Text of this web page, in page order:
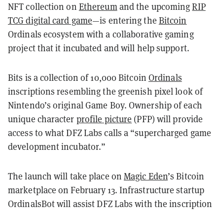
NFT collection on Ethereumand the upcomingRIP
TCG digital card game—is entering the Bitcoin
Ordinals ecosystem with a collaborative gaming
project that it incubated and will help support.
Bits is a collection of 10,000 Bitcoin Ordinals
inscriptions resembling the greenish pixel look of
Nintendo’s original Game Boy. Ownership of each
unique character profile picture (PFP) will provide
access to what DFZ Labs calls a “supercharged game
development incubator.”
The launch will take place onMagic Eden’s Bitcoin
marketplace on February 13. Infrastructure startup
OrdinalsBot will assist DFZ Labs with the inscription